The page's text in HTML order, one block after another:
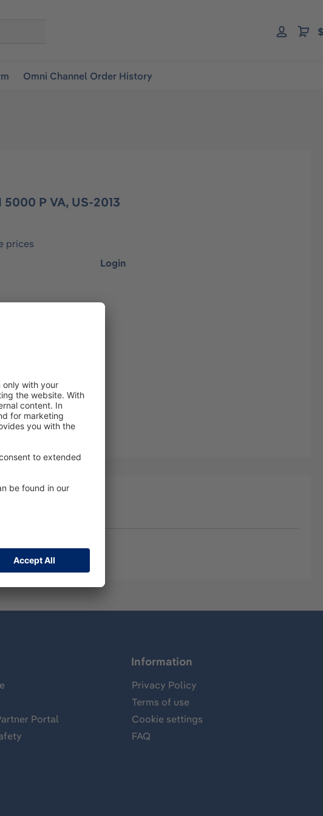
Omni Channel Order History
5000 P VA, US-2013
prices
Login
Portal
Information
Privacy Policy
Terms of use
Cookie settings
FAQ